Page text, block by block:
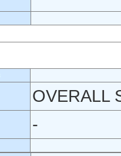
OVERALL
-